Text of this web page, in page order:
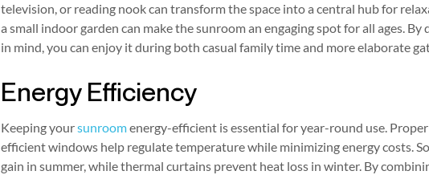
television, or reading nook can transform the space into a central hub for
a small indoor garden can make the sunroom an engaging spot for all ages.
in mind, you can enjoy it during both casual family time and more elaborate
Energy Efficiency
Keeping yoursunroomenergy-efficient is essential for year-round use.
efficient windows help regulate temperature while minimizing energy costs.
gain in summer, while thermal curtains prevent heat loss in winter. By